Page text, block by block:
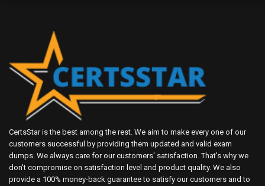
CertsStar is the best among the rest. We aim to make every one of our
customers successful by providing them updated and valid exam
dumps. We always care for our customers' satisfaction. That's why we
don't compromise on satisfaction level and product quality. We also
provide a 100% money-back guarantee to satisfy our customers and to